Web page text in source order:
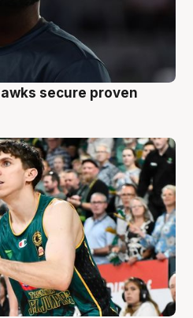
secure proven